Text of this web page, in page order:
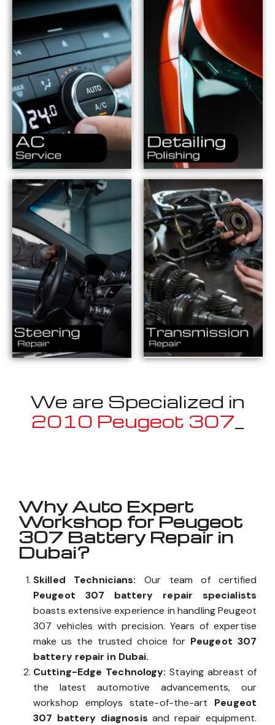
We are Specialized in
2010 Peugeot 307
Why Auto Expert
Workshop for Peugeot
307 Battery Repair in
Dubai?
Skilled Technicians: Our team of certified
Peugeot 307 battery repair specialists
boasts extensive experience in handling Peugeot
307 vehicles with precision. Years of expertise
make us the trusted choice for Peugeot 307
battery repair in Dubai.
Cutting-Edge Technology:Staying abreast of
the latest automotive advancements, our
workshop employs state-of-the-art Peugeot
307 battery diagnosisand repair equipment.